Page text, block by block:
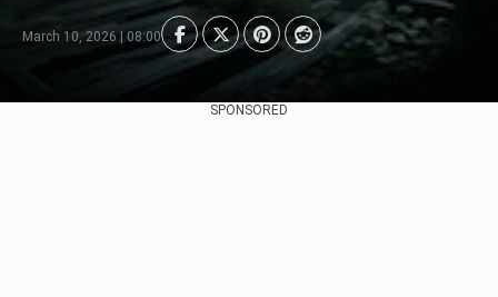
March 10, 2026 | 08:00
SPONSORED